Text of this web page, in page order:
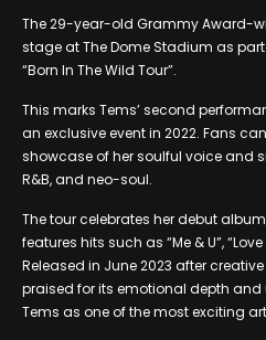
The 29-year-old Grammy Award-
stage at The Dome Stadium as
“Born In The Wild Tour”.
This marks Tems’ second
an exclusive event in 2022. Fans
showcase of her soulful voice and
R&B, and neo-soul.
The tour celebrates her debut
features hits such as “Me & U”,
Released in June 2023 after
praised for its emotional depth
Tems as one of the most exciting